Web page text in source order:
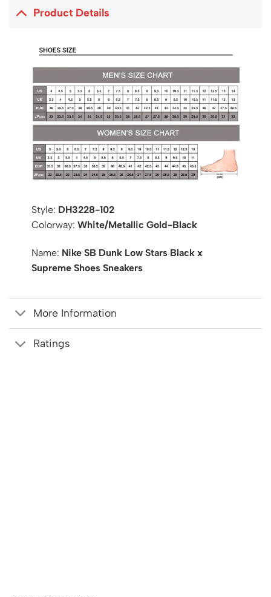
Product Details
Style: DH3228-102
Colorway: White/Metallic Gold-Black
Name: Nike SB Dunk Low Stars Black x
Supreme Shoes Sneakers
More Information
Ratings